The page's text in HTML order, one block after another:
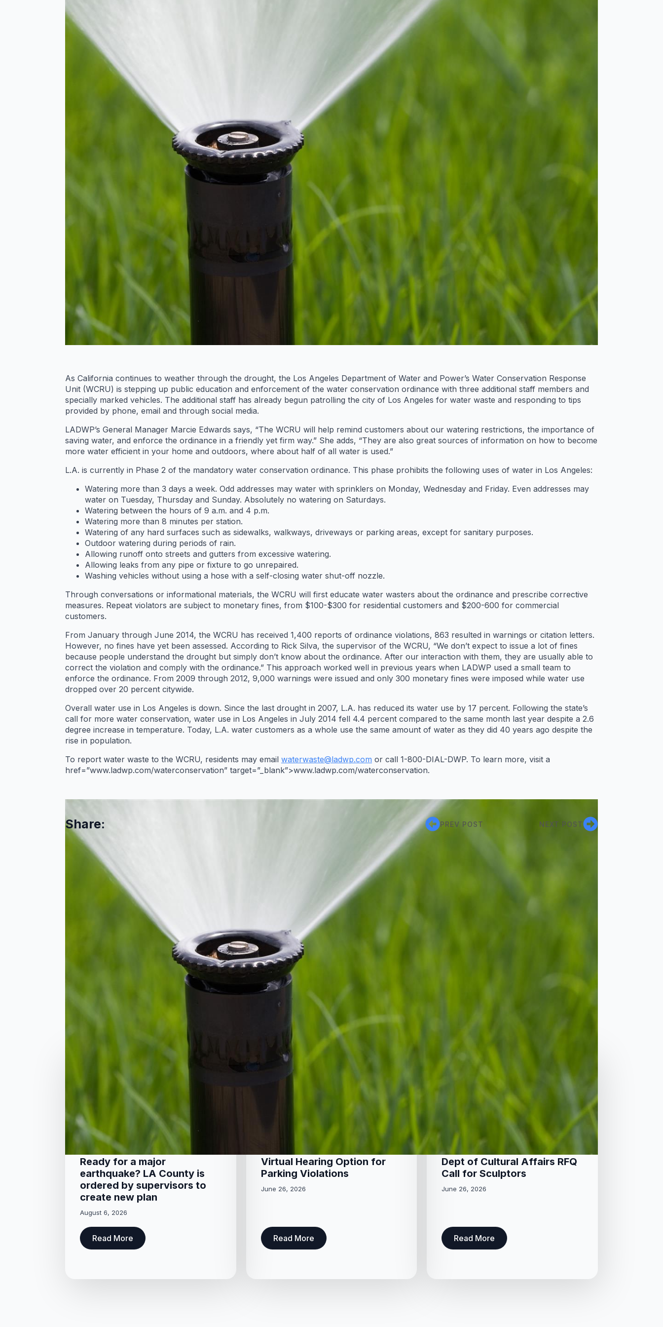
As California continues to weather through the drought, the Los Angeles Department of Water and Power’s Water Conservation Response
Unit (WCRU) is stepping up public education and enforcement of the water conservation ordinance with three additional staff members and
specially marked vehicles. The additional staff has already begun patrolling the city of Los Angeles for water waste and responding to tips
provided by phone, email and through social media.
LADWP’s General Manager Marcie Edwards says, “The WCRU will help remind customers about our watering restrictions, the importance of
saving water, and enforce the ordinance in a friendly yet firm way.” She adds, “They are also great sources of information on how to become
more water efficient in your home and outdoors, where about half of all water is used.”
L.A. is currently in Phase 2 of the mandatory water conservation ordinance. This phase prohibits the following uses of water in Los Angeles:
Watering more than 3 days a week. Odd addresses may water with sprinklers on Monday, Wednesday and Friday. Even addresses may
water on Tuesday, Thursday and Sunday. Absolutely no watering on Saturdays.
Watering between the hours of 9 a.m. and 4 p.m.
Watering more than 8 minutes per station.
Watering of any hard surfaces such as sidewalks, walkways, driveways or parking areas, except for sanitary purposes.
Outdoor watering during periods of rain.
Allowing runoff onto streets and gutters from excessive watering.
Allowing leaks from any pipe or fixture to go unrepaired.
Washing vehicles without using a hose with a self-closing water shut-off nozzle.
Through conversations or informational materials, the WCRU will first educate water wasters about the ordinance and prescribe corrective
measures. Repeat violators are subject to monetary fines, from $100-$300 for residential customers and $200-600 for commercial
customers.
From January through June 2014, the WCRU has received 1,400 reports of ordinance violations, 863 resulted in warnings or citation letters.
However, no fines have yet been assessed. According to Rick Silva, the supervisor of the WCRU, “We don’t expect to issue a lot of fines
because people understand the drought but simply don’t know about the ordinance. After our interaction with them, they are usually able to
correct the violation and comply with the ordinance.” This approach worked well in previous years when LADWP used a small team to
enforce the ordinance. From 2009 through 2012, 9,000 warnings were issued and only 300 monetary fines were imposed while water use
dropped over 20 percent citywide.
Overall water use in Los Angeles is down. Since the last drought in 2007, L.A. has reduced its water use by 17 percent. Following the state’s
call for more water conservation, water use in Los Angeles in July 2014 fell 4.4 percent compared to the same month last year despite a 2.6
degree increase in temperature. Today, L.A. water customers as a whole use the same amount of water as they did 40 years ago despite the
rise in population.
To report water waste to the WCRU, residents may email waterwaste@ladwp.com or call 1-800-DIAL-DWP. To learn more, visit a
href=”www.ladwp.com/waterconservation” target=”_blank”>www.ladwp.com/waterconservation.
Share: PREV POST NEXT POST
Comments are closed
related posts
Ready for a major
earthquake? LA County is
ordered by supervisors to
create new plan
August 6, 2026
Read More
Virtual Hearing Option for
Parking Violations
June 26, 2026
Read More
Dept of Cultural Affairs RFQ
Call for Sculptors
June 26, 2026
Read More